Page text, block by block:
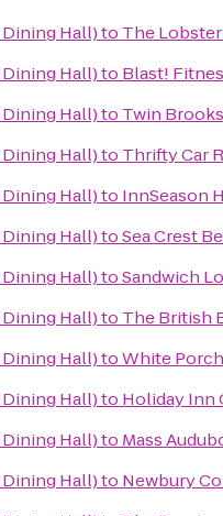
Dining Hall)to The
Dining Hall)to Blast!
Dining Hall)to Twin
Dining Hall)to Thrifty Car
Dining Hall)to InnSeason
Dining Hall)toSea Crest
Dining Hall)toSandwich
Dining Hall)to The British
Dining Hall)toWhite
Dining Hall)to Holiday Inn
Dining Hall)to Mass
Dining Hall)to Newbury